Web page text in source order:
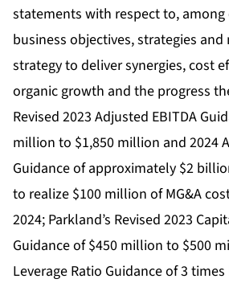
statements with respect to,
business objectives, strategies and
strategy to deliver synergies, cost
organic growth and the progress
Revised 2023 Adjusted EBITDA
million to $1,850 million and 2024
Guidance of approximately $2
to realize $100 million of MG&A
2024; Parkland’s Revised 2023
Guidance of $450 million to $500
Leverage Ratio Guidance of 3